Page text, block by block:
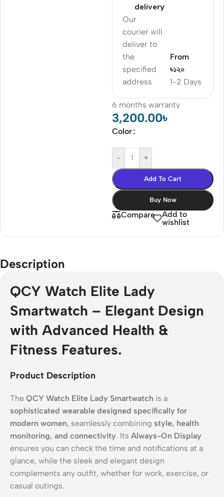
delivery
Our
courier will
deliver to
the
specified
address
1-2 Days
From
৳১২০
6 months warranty
3,200.00৳
Color
- +
Add To Cart
Buy Now
Compare
Add to
wishlist
Description
QCY Watch Elite Lady
Smartwatch – Elegant Design
with Advanced Health &
Fitness Features.
Product Description
The QCY Watch Elite Lady Smartwatch is a
sophisticated wearable designed specifically for
modern women, seamlessly combining style, health
monitoring, and connectivity. Its Always-On Display
ensures you can check the time and notifications at a
glance, while the sleek and elegant design
complements any outfit, whether for work, exercise, or
casual outings.